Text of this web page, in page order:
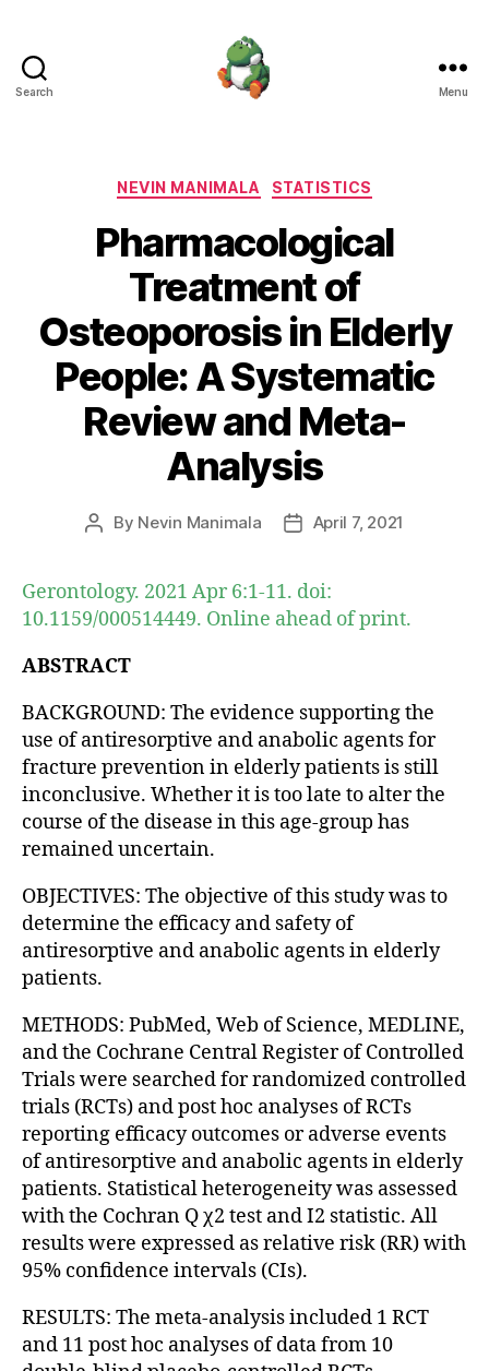
Search Menu
Categories
NEVIN MANIMALA STATISTICS
Pharmacological
Treatment of
Osteoporosis in Elderly
People: A Systematic
Review and Meta-
Analysis
Post
By Nevin Manimala
PostApril 7, 2021
Gerontology. 2021 Apr 6:1-11. doi:
10.1159/000514449. Online ahead of print.
ABSTRACT
BACKGROUND: The evidence supporting the
use of antiresorptive and anabolic agents for
fracture prevention in elderly patients is still
inconclusive. Whether it is too late to alter the
course of the disease in this age-group has
remained uncertain.
OBJECTIVES: The objective of this study was to
determine the efficacy and safety of
antiresorptive and anabolic agents in elderly
patients.
METHODS: PubMed, Web of Science, MEDLINE,
and the Cochrane Central Register of Controlled
Trials were searched for randomized controlled
trials (RCTs) and post hoc analyses of RCTs
reporting efficacy outcomes or adverse events
of antiresorptive and anabolic agents in elderly
patients. Statistical heterogeneity was assessed
with the Cochran Q χ2 test and I2 statistic. All
results were expressed as relative risk (RR) with
95% confidence intervals (CIs).
RESULTS: The meta-analysis included 1 RCT
and 11 post hoc analyses of data from 10